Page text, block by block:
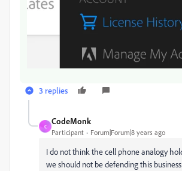
3 replies
C
CodeMonk
Participant Forum|Forum|8 years ago
I do not think the cell phone analogy
we should not be defending this